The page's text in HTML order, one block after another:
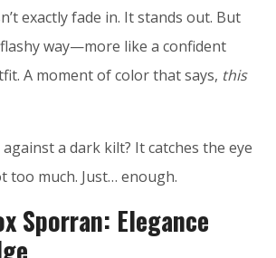
exactly fade in. It stands out. But
way—more like a confident
A moment of color that says, this
a dark kilt? It catches the eye
too much. Just… enough.
Sporran: Elegance